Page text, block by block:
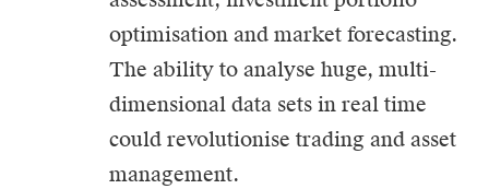
optimisation and market forecasting.
The ability to analyse huge, multi-
dimensional data sets in real time
could revolutionise trading and asset
management.